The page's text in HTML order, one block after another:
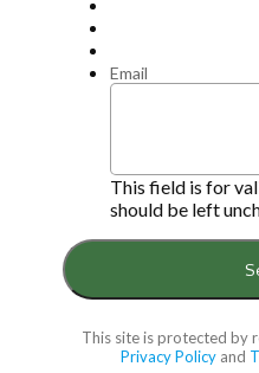
Email
This field is for
should be left
This site is protected by
Privacy Policy and